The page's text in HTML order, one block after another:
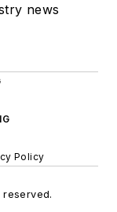
news
Policy